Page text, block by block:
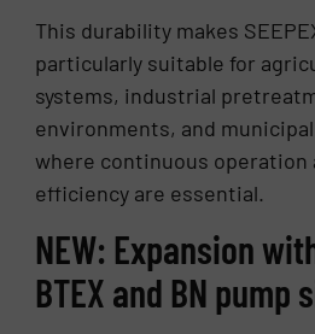
This durability makes
particularly suitable for
systems, industrial
environments, and
where continuous operation
efficiency are essential.
NEW: Expansion
BTEX and BN pump